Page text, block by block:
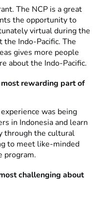
The NCP is a great
the opportunity to
virtual during the
the Indo-Pacific. The
gives more people
about the Indo-Pacific.
rewarding part of
was being
in Indonesia and learn
through the cultural
to meet like-minded
program.
challenging about